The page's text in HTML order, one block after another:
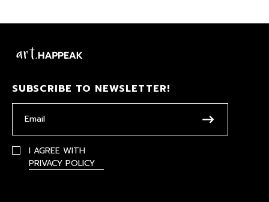
SUBSCRIBE TO NEWSLETTER!
I AGREE WITH
PRIVACY POLICY